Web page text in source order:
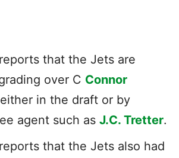
that the Jets are
over C Connor
either in the draft or by
agent such as J.C. Tretter.
that the Jets also had